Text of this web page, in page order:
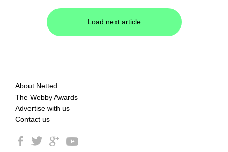
Load next article
About Netted
The Webby Awards
Advertise with us
Contact us